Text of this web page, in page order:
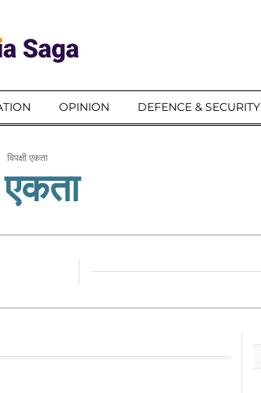
OPINION DEFENCE & SECURITY
विपक्षी एकता
एकता